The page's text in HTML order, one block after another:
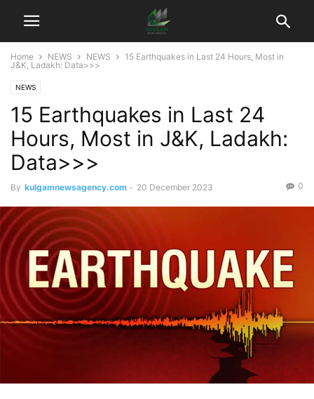
Home NEWS NEWS
15 Earthquakes in Last 24 Hours, Most in
J&K, Ladakh: Data>>>
NEWS
15 Earthquakes in Last 24
Hours, Most in J&K, Ladakh:
Data>>>
By kulgamnewsagency.com - 20 December 2023 0